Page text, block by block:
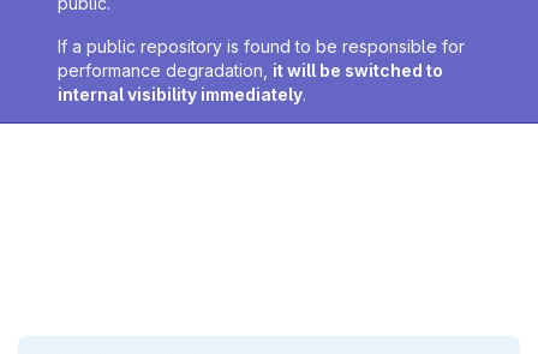
If a public repository is found to be responsible for
performance degradation, it will be switched to
internal visibility immediately.